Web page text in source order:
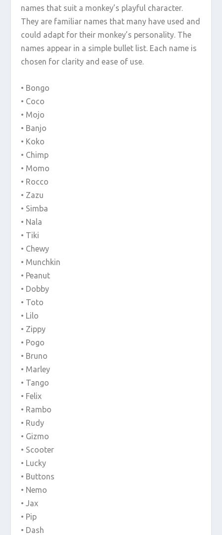
names that suit a monkey’s playful character.
They are familiar names that many have used and
could adapt for their monkey’s personality. The
names appear in a simple bullet list. Each name is
chosen for clarity and ease of use.
• Bongo
• Coco
• Mojo
• Banjo
• Koko
• Chimp
• Momo
• Rocco
• Zazu
• Simba
• Nala
• Tiki
• Chewy
• Munchkin
• Peanut
• Dobby
• Toto
• Lilo
• Zippy
• Pogo
• Bruno
• Marley
• Tango
• Felix
• Rambo
• Rudy
• Gizmo
• Scooter
• Lucky
• Buttons
• Nemo
• Jax
• Pip
• Dash